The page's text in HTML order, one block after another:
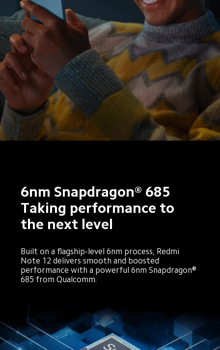
6nm Snapdragon® 685
Taking performance to
the next level
Built on a flagship-level 6nm process, Redmi
Note 12 delivers smooth and boosted
performance with a powerful 6nm Snapdragon®
685 from Qualcomm.